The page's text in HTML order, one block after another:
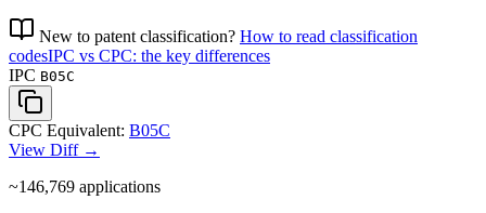
New to patent classification? How to read classification
codesIPC vs CPC: the key differences
IPC B05C
CPC Equivalent: B05C
View Diff →
~146,769 applications